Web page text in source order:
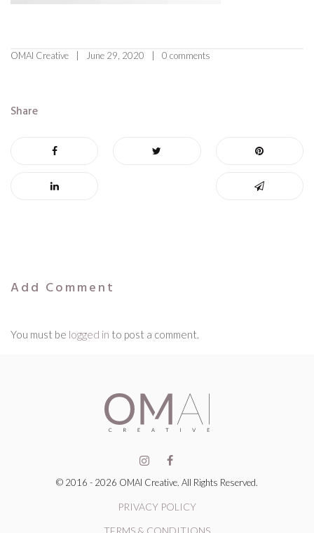
OMAI Creative June 29, 2020 0 comments
Share
Add Comment
You must be logged in to post a comment.
© 2016 - 2026 OMAI Creative. All Rights Reserved.
PRIVACY POLICY